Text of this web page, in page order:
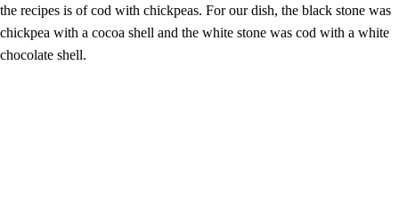
the recipes is of cod with chickpeas. For our dish, the black stone was
chickpea with a cocoa shell and the white stone was cod with a white
chocolate shell.